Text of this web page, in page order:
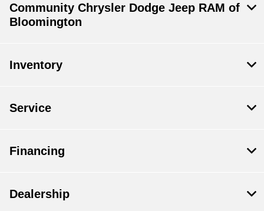
Community Chrysler Dodge Jeep RAM of
Bloomington
Inventory
Service
Financing
Dealership